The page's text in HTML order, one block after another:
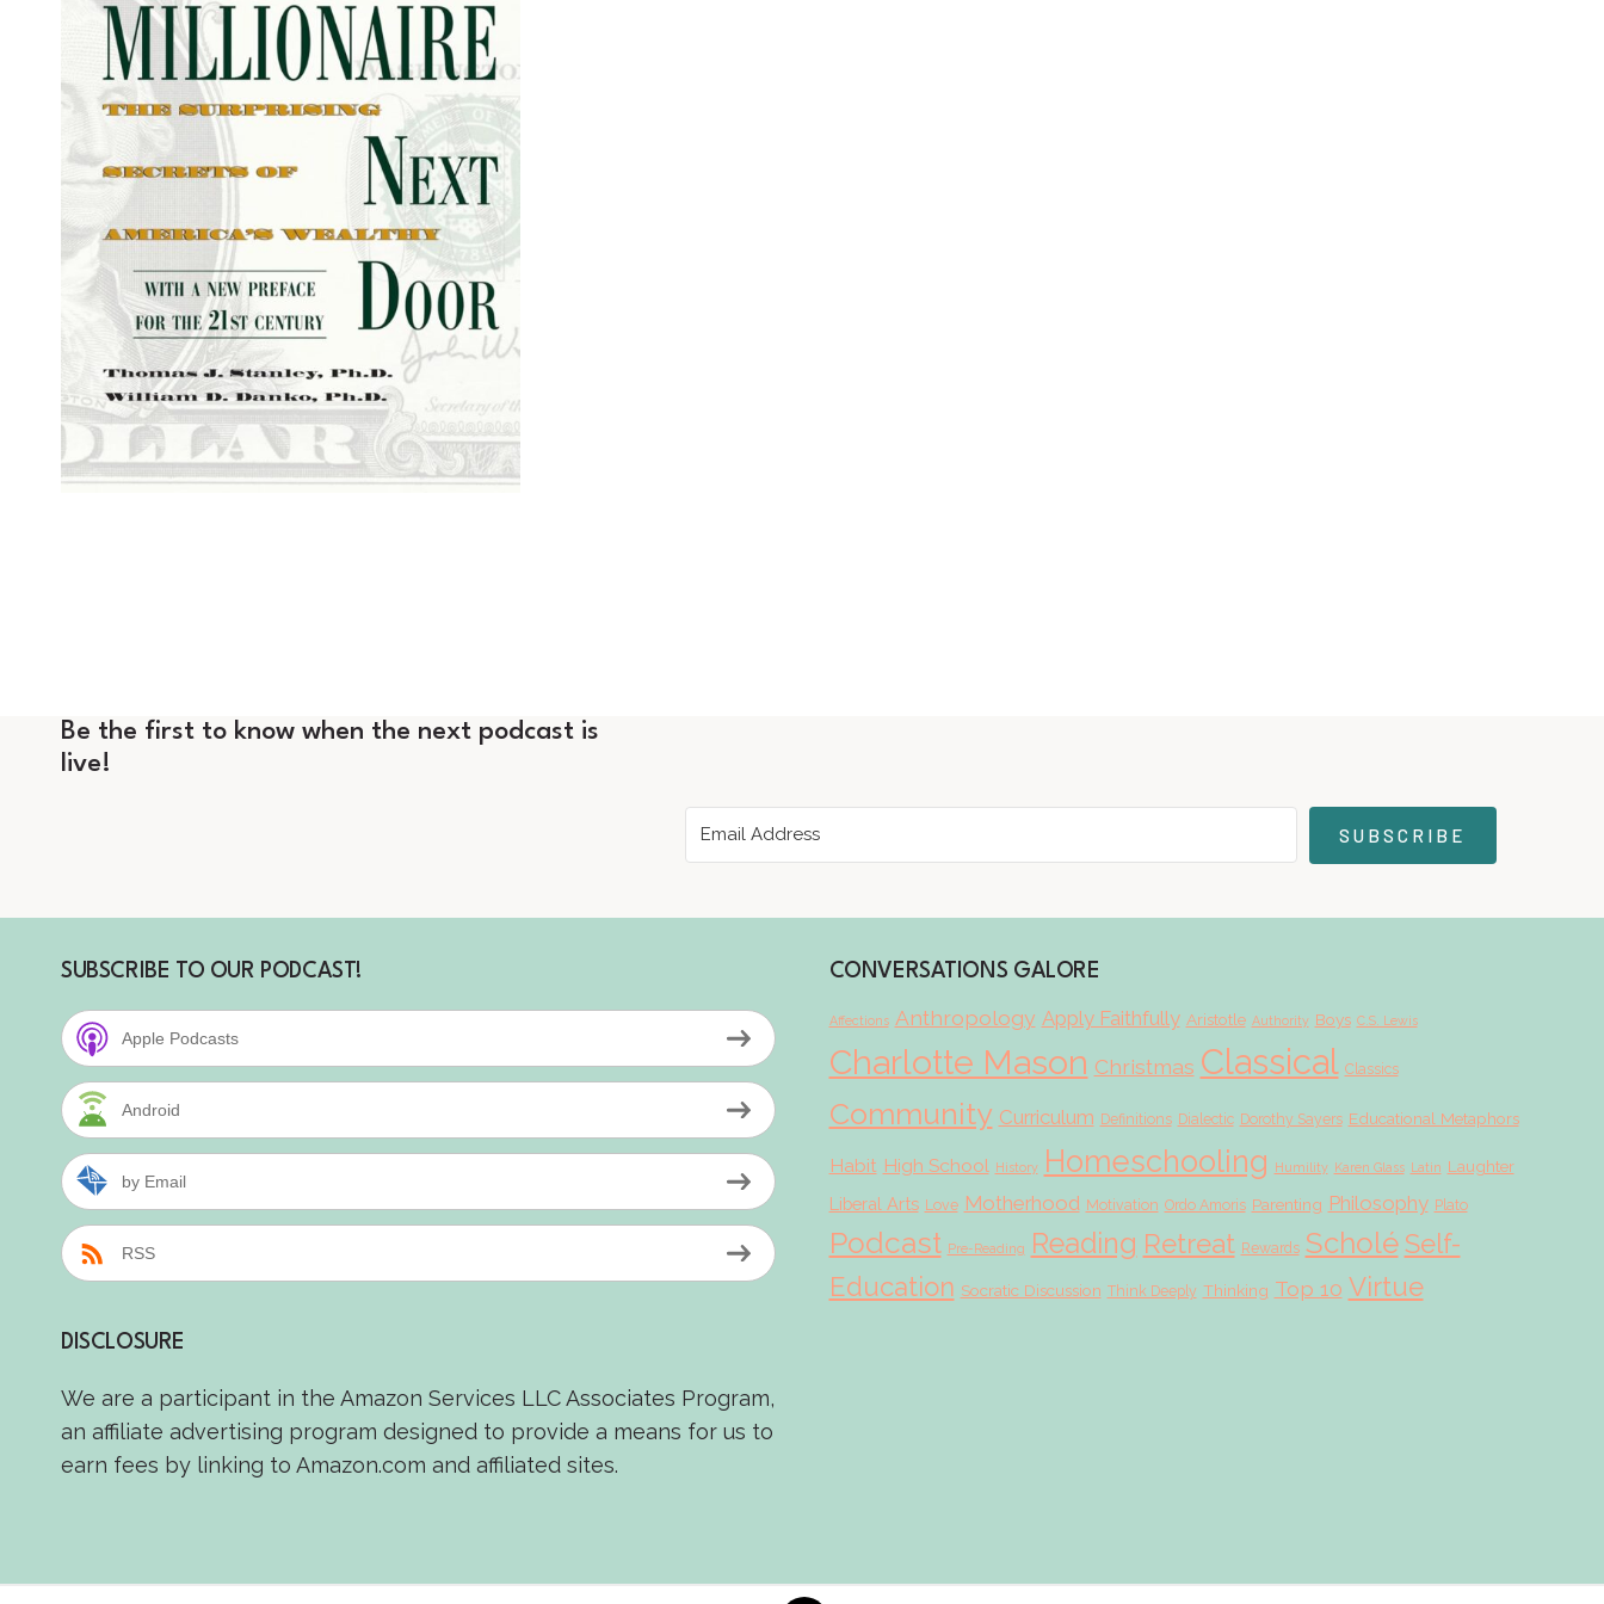
Be the first to know when the next podcast is
live!
SUBSCRIBE
SUBSCRIBE TO OUR PODCAST!
Apple Podcasts
Android
by Email
RSS
DISCLOSURE
We are a participant in the Amazon Services LLC Associates Program,
an affiliate advertising program designed to provide a means for us to
earn fees by linking to Amazon.com and affiliated sites.
CONVERSATIONS GALORE
Affections Anthropology Apply Faithfully Aristotle Authority Boys C.S. Lewis
Charlotte Mason Christmas Classical Classics
Community Curriculum Definitions Dialectic Dorothy Sayers Educational Metaphors
Habit High School History Homeschooling Humility Karen Glass Latin Laughter
Liberal Arts Love Motherhood Motivation Ordo Amoris Parenting Philosophy Plato
Podcast Pre-Reading Reading Retreat Rewards Scholé Self-
Education Socratic Discussion Think Deeply Thinking Top 10 Virtue